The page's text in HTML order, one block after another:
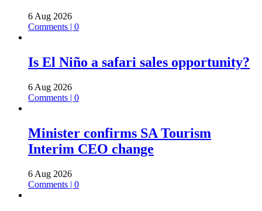
6 Aug 2026
Comments | 0
Is El Niño a safari sales opportunity?
6 Aug 2026
Comments | 0
Minister confirms SA Tourism
Interim CEO change
6 Aug 2026
Comments | 0